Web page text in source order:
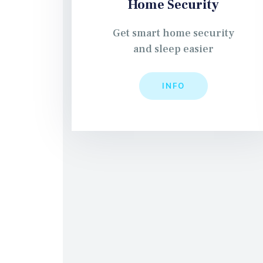
Home Security
Get smart home security
and sleep easier
INFO